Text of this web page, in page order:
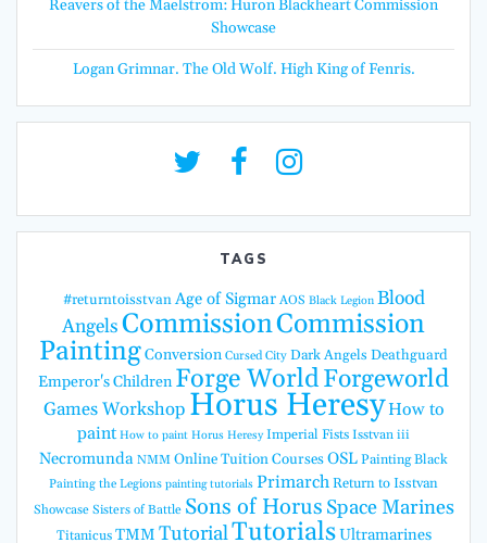
Reavers of the Maelstrom: Huron Blackheart Commission
Showcase
Logan Grimnar. The Old Wolf. High King of Fenris.
TAGS
#returntoisstvan Age of Sigmar AOS Black Legion Blood
AngelsCommissionCommission
PaintingConversion Cursed City Dark Angels Deathguard
Emperor's Children Forge WorldForgeworld
Games Workshop Horus HeresyHow to
paint How to paint Horus Heresy Imperial Fists Isstvan iii
Necromunda NMM Online Tuition CoursesOSLPainting Black
Painting the Legions painting tutorials PrimarchReturn to Isstvan
Showcase Sisters of Battle Sons of Horus Space Marines
Titanicus TMM TutorialTutorialsUltramarines